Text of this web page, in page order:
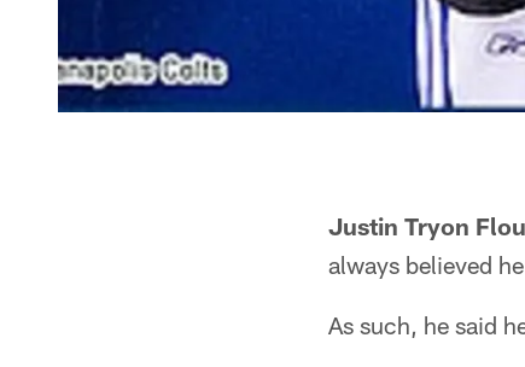
Justin Tryon
always believed
As such, he said